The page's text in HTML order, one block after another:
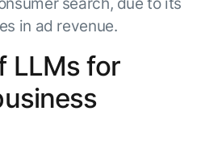
in ad revenue.
LLMs for